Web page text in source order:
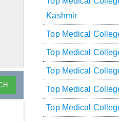
Kashmir
Top Medical
Top Medical
Top Medical
Top Medical
Top Medical